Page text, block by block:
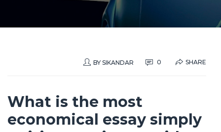
BY SIKANDAR 0 SHARE
What is the most
economical essay simply